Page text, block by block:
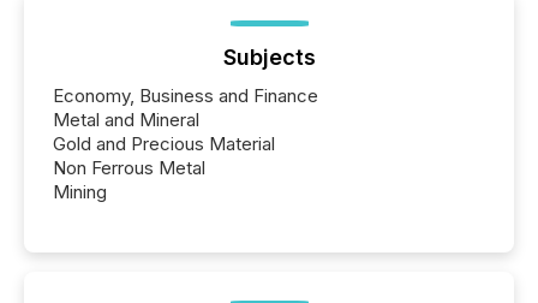
Subjects
Economy, Business and Finance
Metal and Mineral
Gold and Precious Material
Non Ferrous Metal
Mining